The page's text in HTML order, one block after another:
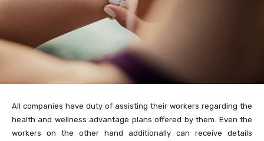
All companies have duty of assisting their workers regarding the
health and wellness advantage plans offered by them. Even the
workers on the other hand additionally can receive details